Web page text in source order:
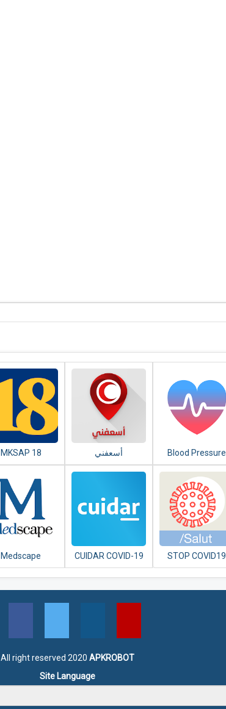
MKSAP 18 Blood Pressure
Medscape
CUIDAR COVID-19
ARGENTINA
STOP COVID19
CAT
All right reserved 2020 APKROBOT
Site Language